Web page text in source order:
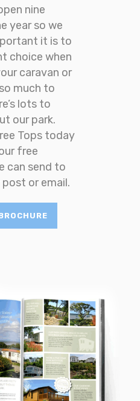
nine
year so we
it is to
choice when
caravan or
much to
lots to
our park.
Tops today
free
can send to
or email.